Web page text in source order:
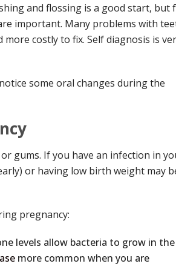
and flossing is a good start, but
important. Many problems with
costly to fix. Self diagnosis is
some oral changes during the
gums. If you have an infection in
or having low birth weight may
pregnancy:
levels allow bacteria to grow in the
more common when you are